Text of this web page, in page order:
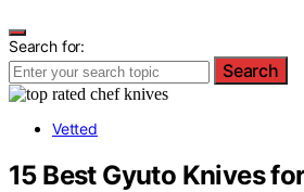
Search for:
Search
Vetted
15 Best Gyuto Knives